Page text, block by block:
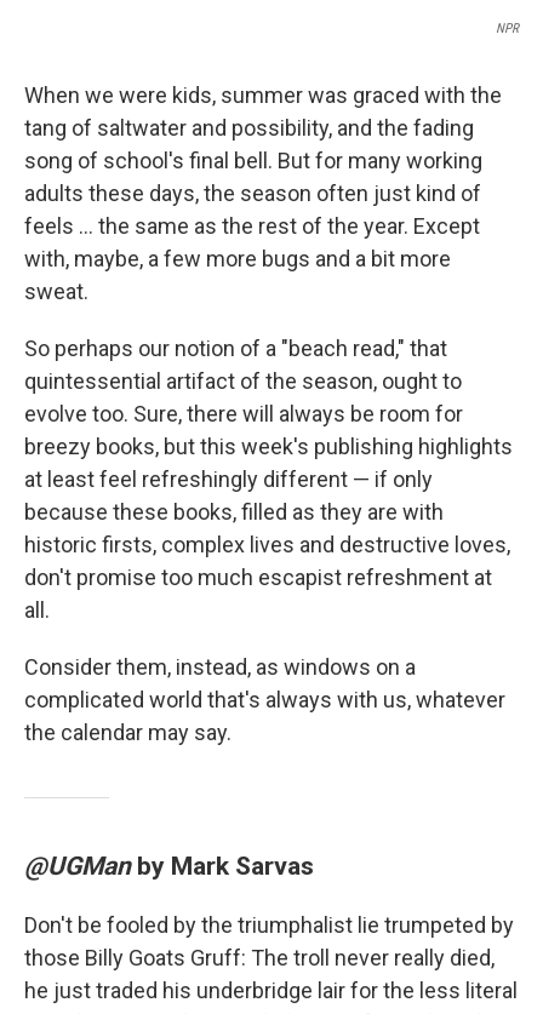
NPR
When we were kids, summer was graced with the
tang of saltwater and possibility, and the fading
song of school's final bell. But for many working
adults these days, the season often just kind of
feels … the same as the rest of the year. Except
with, maybe, a few more bugs and a bit more
sweat.
So perhaps our notion of a "beach read," that
quintessential artifact of the season, ought to
evolve too. Sure, there will always be room for
breezy books, but this week's publishing highlights
at least feel refreshingly different — if only
because these books, filled as they are with
historic firsts, complex lives and destructive loves,
don't promise too much escapist refreshment at
all.
Consider them, instead, as windows on a
complicated world that's always with us, whatever
the calendar may say.
@UGManby Mark Sarvas
Don't be fooled by the triumphalist lie trumpeted by
those Billy Goats Gruff: The troll never really died,
he just traded his underbridge lair for the less literal